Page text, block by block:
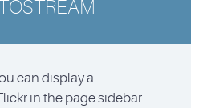
can display a
in the page sidebar.